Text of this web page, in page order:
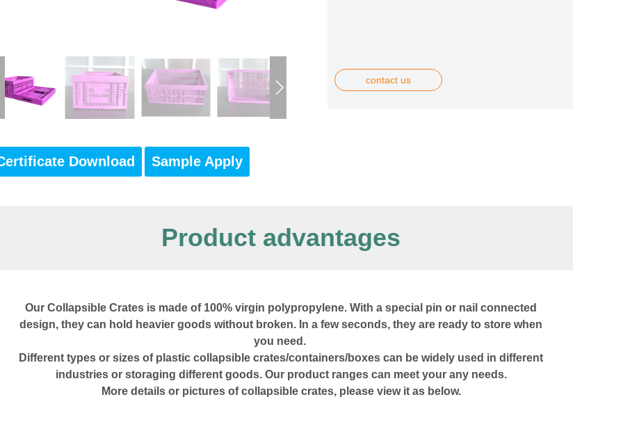
contact us
Download Sample Apply
Product advantages
Our Collapsible Crates is made of 100% virgin polypropylene. With a special pin or nail connected
design, they can hold heavier goods without broken. In a few seconds, they are ready to store when
you need.
Different types or sizes of plastic collapsible crates/containers/boxes can be widely used in different
industries or storaging different goods. Our product ranges can meet your any needs.
More details or pictures of collapsible crates, please view it as below.